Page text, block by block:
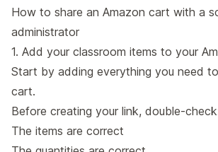
How to share an Amazon cart with a
administrator
1. Add your classroom items to your
Start by adding everything you need
cart.
Before creating your link, double-
The items are correct